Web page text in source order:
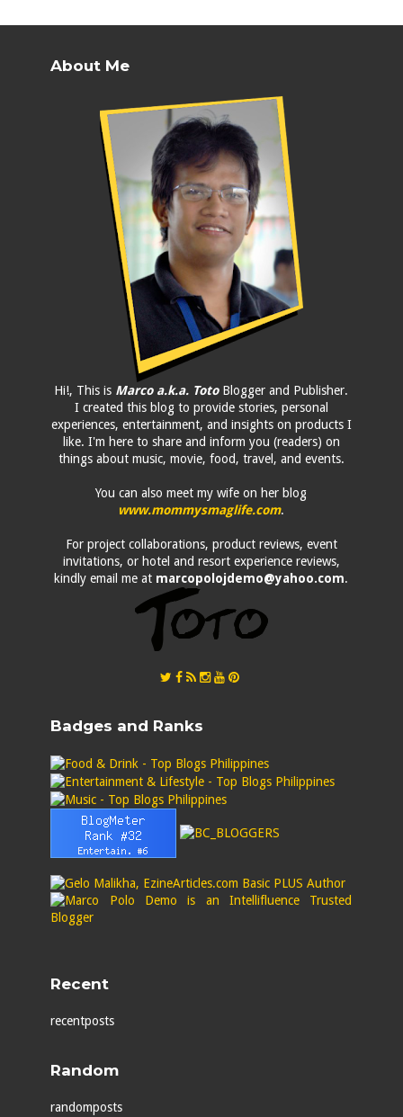
About Me
Hi!, This is Marco a.k.a. TotoBlogger and Publisher.
I created this blog to provide stories, personal
experiences, entertainment, and insights on products I
like. I'm here to share and inform you (readers) on
things about music, movie, food, travel, and events.
You can also meet my wife on her blog
www.mommysmaglife.com.
For project collaborations, product reviews, event
invitations, or hotel and resort experience reviews,
kindly email me at marcopolojdemo@yahoo.com.
Badges and Ranks
Recent
recentposts
Random
randomposts